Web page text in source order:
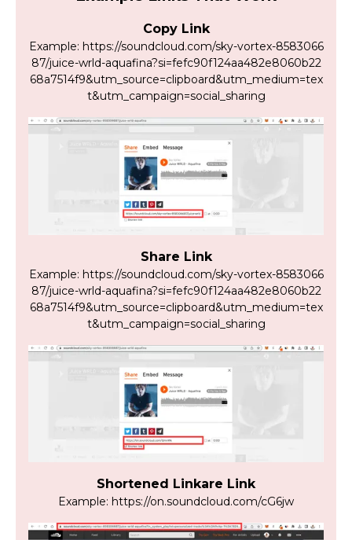
Copy Link
Example: https://soundcloud.com/sky-vortex-8583066
87/juice-wrld-aquafina?si=fefc90f124aa482e8060b22
68a7514f9&utm_source=clipboard&utm_medium=tex
t&utm_campaign=social_sharing
Share Link
Example: https://soundcloud.com/sky-vortex-8583066
87/juice-wrld-aquafina?si=fefc90f124aa482e8060b22
68a7514f9&utm_source=clipboard&utm_medium=tex
t&utm_campaign=social_sharing
Shortened Linkare Link
Example: https://on.soundcloud.com/cG6jw